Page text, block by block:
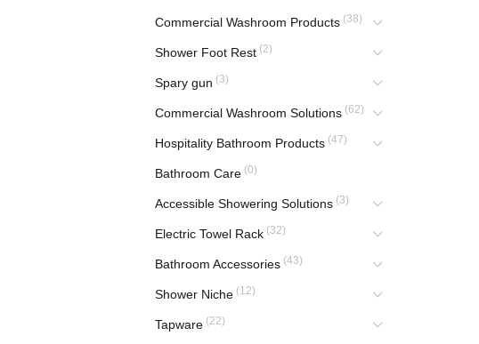
Commercial Washroom Products (38)
Shower Foot Rest (2)
Spary gun (3)
Commercial Washroom Solutions (62)
Hospitality Bathroom Products (47)
Bathroom Care (0)
Accessible Showering Solutions (3)
Electric Towel Rack (32)
Bathroom Accessories (43)
Shower Niche (12)
Tapware (22)